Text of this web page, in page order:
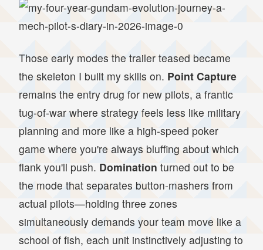
Those early modes the trailer teased became
the skeleton I built my skills on. Point Capture
remains the entry drug for new pilots, a frantic
tug-of-war where strategy feels less like military
planning and more like a high-speed poker
game where you're always bluffing about which
flank you'll push. Domination turned out to be
the mode that separates button-mashers from
actual pilots—holding three zones
simultaneously demands your team move like a
school of fish, each unit instinctively adjusting to